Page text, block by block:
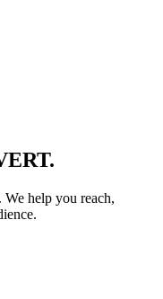
help you reach,